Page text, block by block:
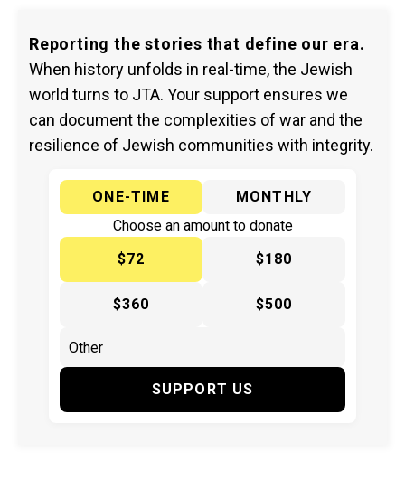
Reporting the stories that define our era.
When history unfolds in real-time, the Jewish
world turns to JTA. Your support ensures we
can document the complexities of war and the
resilience of Jewish communities with integrity.
ONE-TIME
MONTHLY
Choose an amount to donate
$72
$180
$360 $500
SUPPORT US